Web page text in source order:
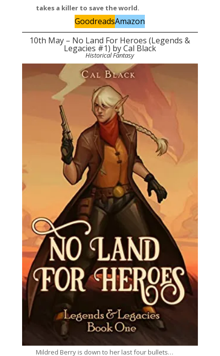
takes a killer to save the world.
GoodreadsAmazon
10th May – No Land For Heroes (Legends &
Legacies #1) by Cal Black
Historical Fantasy
Mildred Berry is down to her last four bullets…